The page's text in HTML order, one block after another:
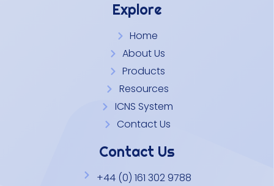
Explore
Home
About Us
Products
Resources
ICNS System
Contact Us
Contact Us
+44 (0) 161 302 9788